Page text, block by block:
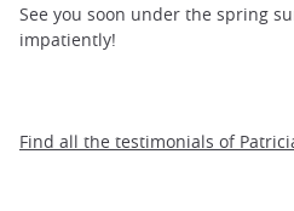
See you soon under the spring
impatiently!
Find all the testimonials of